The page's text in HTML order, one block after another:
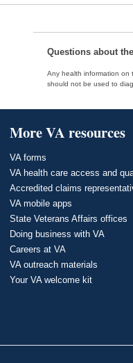
Questions about
Any health information on
should not be used to
More VA resources
VA forms
VA health care access and
Accredited claims
VA mobile apps
State Veterans Affairs offices
Doing business with VA
Careers at VA
VA outreach materials
Your VA welcome kit